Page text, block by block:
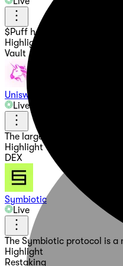
$Puff has been
Highlight
Vault
Uniswap
Live
The largest onchain
Highlight
DEX
Symbiotic
Live
The Symbiotic protocol is
Highlight
Restaking